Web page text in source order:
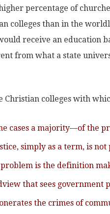
percentage of
colleges than in the
receive an education
from what a state
Christian colleges with
cases a majority—of the
simply as a term, is
is the definition
that sees government
the crimes of